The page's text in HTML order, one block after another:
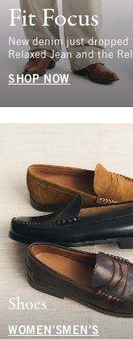
Fit Focus
New denim just
Relaxed Jean and the
SHOP NOW
Shoes
WOMEN'S MEN'S